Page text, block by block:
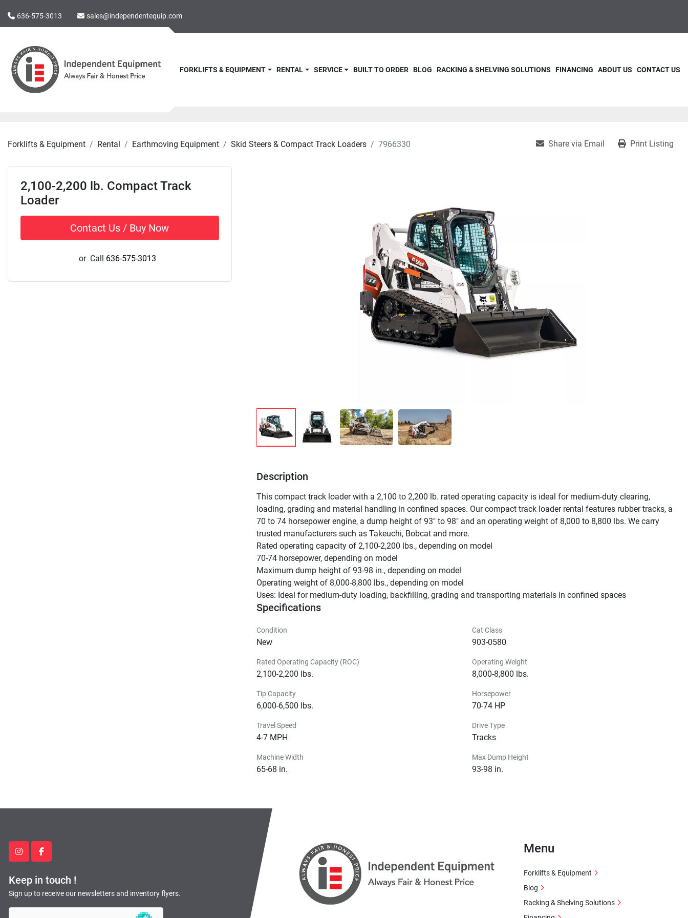
636-575-3013 sales@independentequip.com
FORKLIFTS & EQUIPMENT RENTAL BLOG
BUILT TO ORDER
SERVICE RACKING & SHELVING SOLUTIONS FINANCING ABOUT US CONTACT US
Forklifts & Equipment Rental Earthmoving Equipment Skid Steers & Compact Track Loaders 7966330 Share via Email Print Listing
2,100-2,200 lb. Compact Track
Loader
Contact Us / Buy Now
or Call 636-575-3013
Description
This compact track loader with a 2,100 to 2,200 lb. rated operating capacity is ideal for medium-duty clearing,
loading, grading and material handling in confined spaces. Our compact track loader rental features rubber tracks, a
70 to 74 horsepower engine, a dump height of 93" to 98" and an operating weight of 8,000 to 8,800 lbs. We carry
trusted manufacturers such as Takeuchi, Bobcat and more.
Rated operating capacity of 2,100-2,200 lbs., depending on model
70-74 horsepower, depending on model
Maximum dump height of 93-98 in., depending on model
Operating weight of 8,000-8,800 lbs., depending on model
Uses: Ideal for medium-duty loading, backfilling, grading and transporting materials in confined spaces
Specifications
Condition
New
Cat Class
903-0580
Rated Operating Capacity (ROC)
2,100-2,200 lbs.
Operating Weight
8,000-8,800 lbs.
Tip Capacity
6,000-6,500 lbs.
Horsepower
70-74 HP
Travel Speed
4-7 MPH
Drive Type
Tracks
Machine Width
65-68 in.
Max Dump Height
93-98 in.
instagramfacebook
Keep in touch !
Sign up to receive our newsletters and inventory flyers.
Menu
Forklifts & Equipment
Blog
Racking & Shelving Solutions